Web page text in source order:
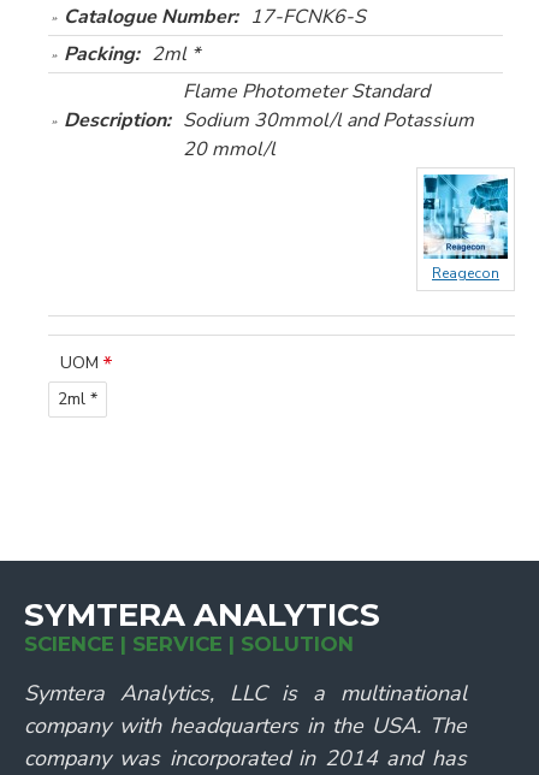
Catalogue Number: 17-FCNK6-S
Packing: 2ml *
Description:
Flame Photometer Standard
Sodium 30mmol/l and Potassium
20 mmol/l
Reagecon
UOM
2ml *
SYMTERA ANALYTICS
SCIENCE | SERVICE | SOLUTION
Symtera Analytics, LLC is a multinational
company with headquarters in the USA. The
company was incorporated in 2014 and has